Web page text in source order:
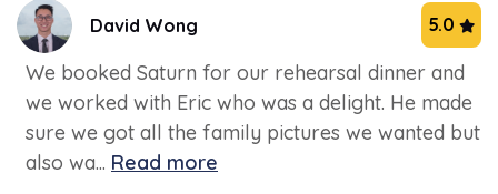
David Wong 5.0
We booked Saturn for our rehearsal dinner and
we worked with Eric who was a delight. He made
sure we got all the family pictures we wanted but
also wa... Read more